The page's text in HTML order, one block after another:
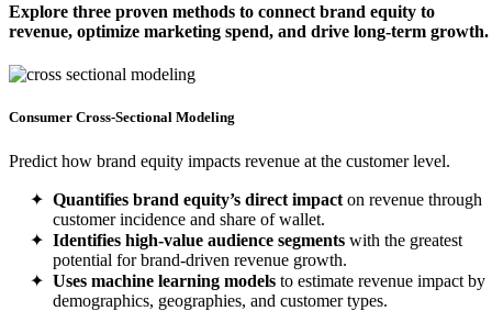
Explore three proven methods to connect brand equity to
revenue, optimize marketing spend, and drive long-term growth.
Consumer Cross-Sectional Modeling
Predict how brand equity impacts revenue at the customer level.
Quantifies brand equity’s direct impact on revenue through
customer incidence and share of wallet.
Identifies high-value audience segments with the greatest
potential for brand-driven revenue growth.
Uses machine learning models to estimate revenue impact by
demographics, geographies, and customer types.